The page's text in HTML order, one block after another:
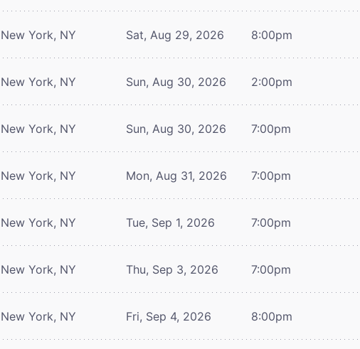
New York, NY Sat, Aug 29, 2026 8:00pm
New York, NY Sun, Aug 30, 2026 2:00pm
New York, NY Sun, Aug 30, 2026 7:00pm
New York, NY Mon, Aug 31, 2026 7:00pm
New York, NY Tue, Sep 1, 2026 7:00pm
New York, NY Thu, Sep 3, 2026 7:00pm
New York, NY Fri, Sep 4, 2026 8:00pm